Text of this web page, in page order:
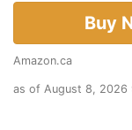
Buy
Amazon.ca
as of August 8, 2026